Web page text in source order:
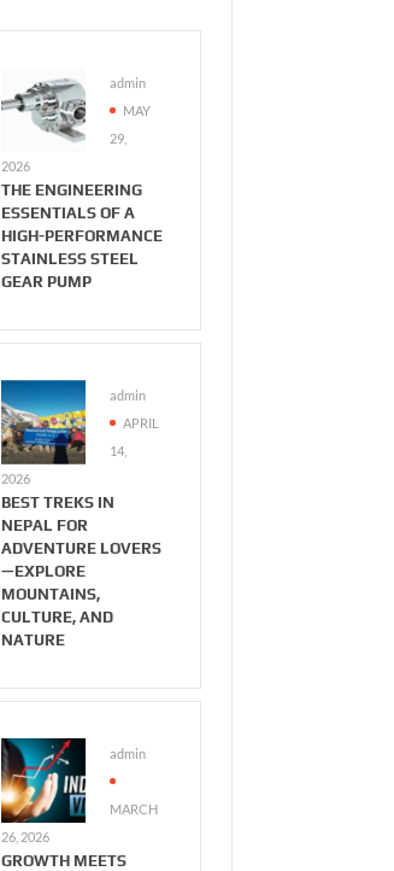
admin
MAY
29,
2026
THE ENGINEERING
ESSENTIALS OF A
HIGH-PERFORMANCE
STAINLESS STEEL
GEAR PUMP
admin
APRIL
14,
2026
BEST TREKS IN
NEPAL FOR
ADVENTURE LOVERS
—EXPLORE
MOUNTAINS,
CULTURE, AND
NATURE
admin
MARCH
26, 2026
GROWTH MEETS